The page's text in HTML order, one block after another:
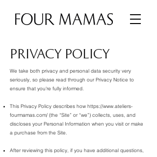
PRIVACY POLICY
We take both privacy and personal data security very
seriously, so please read through our Privacy Notice to
ensure that you're fully informed.
This Privacy Policy describes how https://www.ateliers-
fourmamas.com/ (the “Site” or “we”) collects, uses, and
discloses your Personal Information when you visit or make
a purchase from the Site.
After reviewing this policy, if you have additional questions,